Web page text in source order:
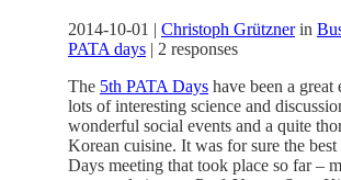
2014-10-01 | Christoph Grütznerin
PATA days | 2 responses
The 5th PATA Days have been a great
lots of interesting science and
wonderful social events and a quite
Korean cuisine. It was for sure the
Days meeting that took place so far –